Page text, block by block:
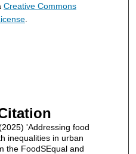
Creative Commons
.
'Addressing food
inequalities in urban
the FoodSEqual and